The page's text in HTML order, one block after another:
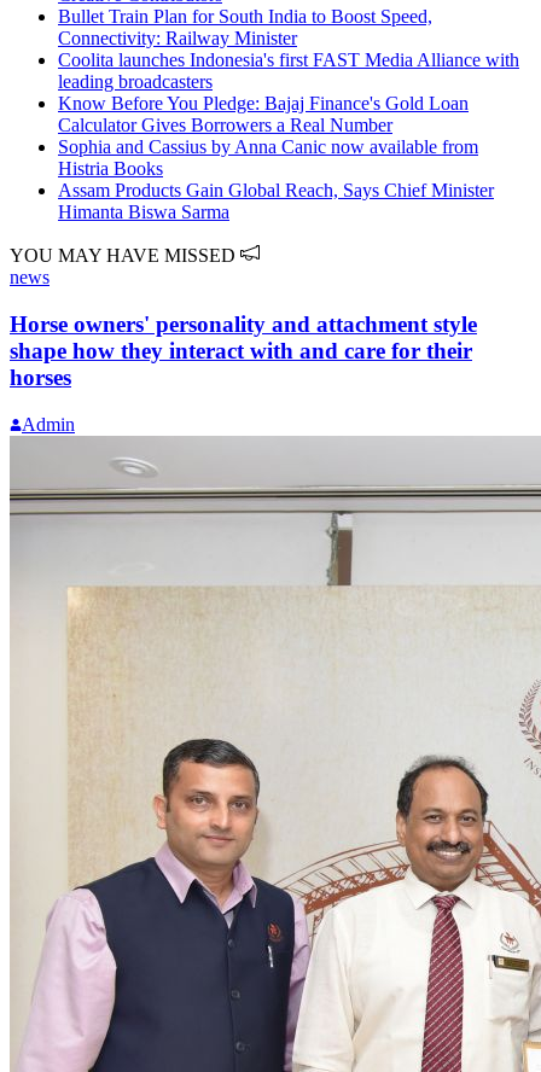
Bullet Train Plan for South India to Boost Speed,
Connectivity: Railway Minister
Coolita launches Indonesia's first FAST Media Alliance with
leading broadcasters
Know Before You Pledge: Bajaj Finance's Gold Loan
Calculator Gives Borrowers a Real Number
Sophia and Cassius by Anna Canic now available from
Histria Books
Assam Products Gain Global Reach, Says Chief Minister
Himanta Biswa Sarma
YOU MAY HAVE MISSED
news
Horse owners' personality and attachment style
shape how they interact with and care for their
horses
Admin